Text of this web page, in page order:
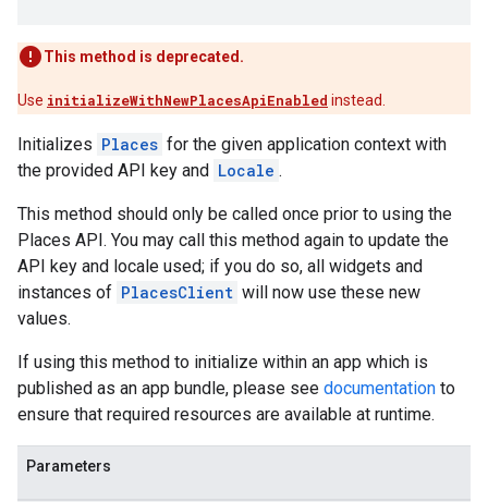
This method is deprecated.
Use initializeWithNewPlacesApiEnabled instead.
Initializes Places for the given application context with
the provided API key and Locale .
This method should only be called once prior to using the
Places API. You may call this method again to update the
API key and locale used; if you do so, all widgets and
instances of PlacesClient will now use these new
values.
If using this method to initialize within an app which is
published as an app bundle, please see documentation to
ensure that required resources are available at runtime.
Parameters